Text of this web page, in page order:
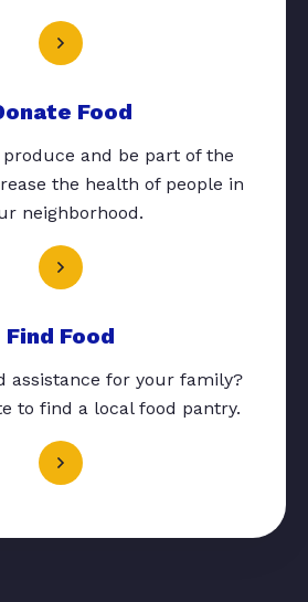
Food
and be part of the
the health of people in
neighborhood.
Find Food
assistance for your family?
to find a local food pantry.